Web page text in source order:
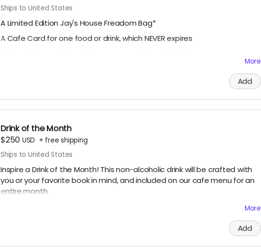
Ships to United States
A Limited Edition Jay's House Freadom Bag*
A Cafe Card for one food or drink, which NEVER expires
(if you prefer to stay anonymous, please let us know!)
*design subject to slight changes
More
Add
Drink of the Month
$250 USD + free shipping
Ships to United States
Inspire a Drink of the Month! This non-alcoholic drink will be crafted with
you or your favorite book in mind, and included on our cafe menu for an
entire month.
More
Add